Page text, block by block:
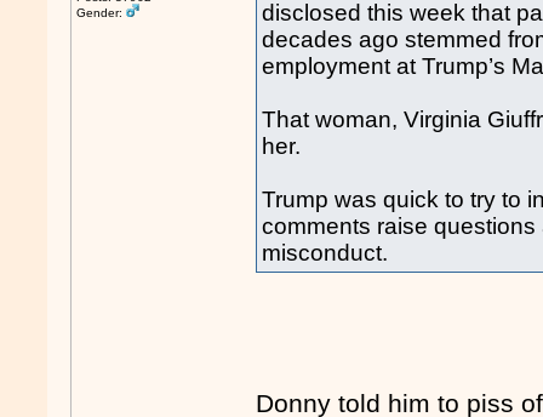
Gender:
disclosed this week that
decades ago stemmed
employment at Trump’s
That woman, Virginia
her.
Trump was quick to try to
comments raise
misconduct.
Donny told him to piss